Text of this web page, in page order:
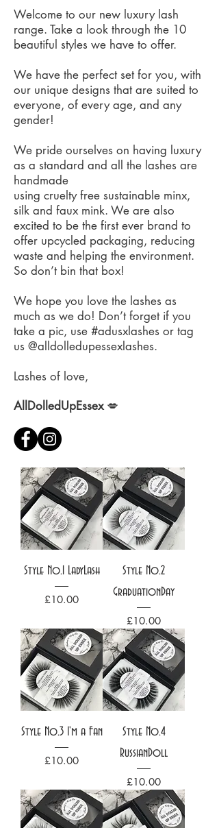
Welcome to our new luxury lash
range. Take a look through the 10
beautiful styles we have to offer.
We have the perfect set for you, with
our unique designs that are suited to
everyone, of every age, and any
gender!
We pride ourselves on having luxury
as a standard and all the lashes are
handmade
using cruelty free sustainable minx,
silk and faux mink. We are also
excited to be the first ever brand to
offer upcycled packaging, reducing
waste and helping the environment.
So don’t bin that box!
We hope you love the lashes as
much as we do! Don’t forget if you
take a pic, use #adusxlashes or tag
us @alldolledupessexlashes.
Lashes of love,
AllDolledUpEssex💋
Style No.1 LadyLash
Price
£10.00
Style No.2
GraduationDay
Price
£10.00
Style No.3 I'm a Fan
Price
£10.00
Style No.4
RussianDoll
Price
£10.00